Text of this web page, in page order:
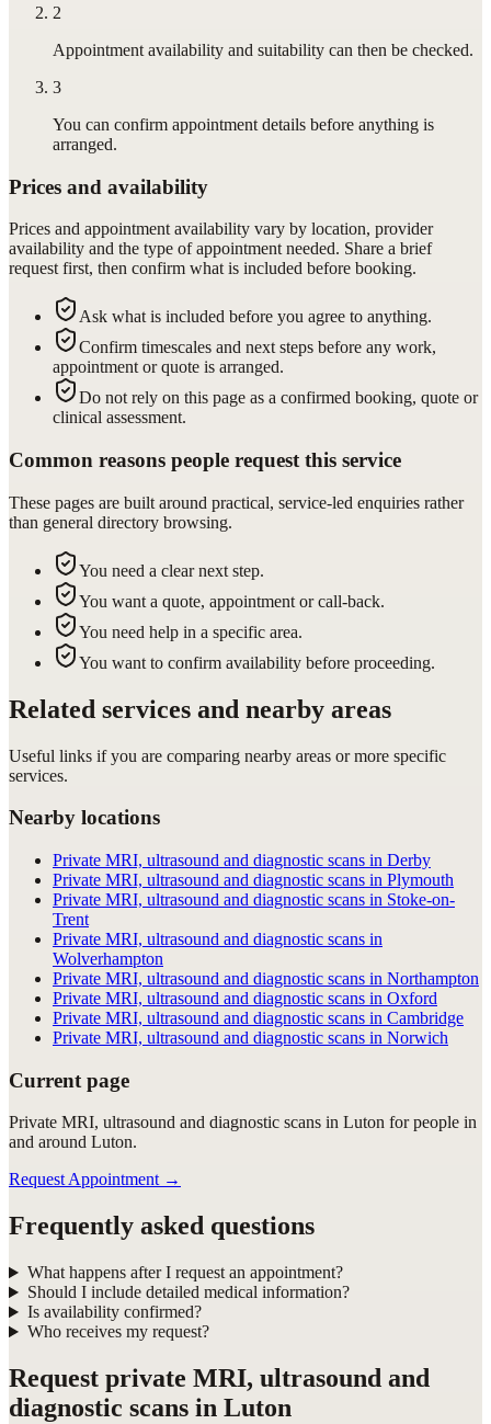
2
Appointment availability and suitability can then be checked.
3
You can confirm appointment details before anything is
arranged.
Prices and availability
Prices and appointment availability vary by location, provider
availability and the type of appointment needed. Share a brief
request first, then confirm what is included before booking.
Ask what is included before you agree to anything.
Confirm timescales and next steps before any work,
appointment or quote is arranged.
Do not rely on this page as a confirmed booking, quote or
clinical assessment.
Common reasons people request this service
These pages are built around practical, service-led enquiries rather
than general directory browsing.
You need a clear next step.
You want a quote, appointment or call-back.
You need help in a specific area.
You want to confirm availability before proceeding.
Related services and nearby areas
Useful links if you are comparing nearby areas or more specific
services.
Nearby locations
Private MRI, ultrasound and diagnostic scans in Derby
Private MRI, ultrasound and diagnostic scans in Plymouth
Private MRI, ultrasound and diagnostic scans in Stoke-on-
Trent
Private MRI, ultrasound and diagnostic scans in
Wolverhampton
Private MRI, ultrasound and diagnostic scans in Northampton
Private MRI, ultrasound and diagnostic scans in Oxford
Private MRI, ultrasound and diagnostic scans in Cambridge
Private MRI, ultrasound and diagnostic scans in Norwich
Current page
Private MRI, ultrasound and diagnostic scans in Luton for people in
and around Luton.
Request Appointment →
Frequently asked questions
What happens after I request an appointment?
Should I include detailed medical information?
Is availability confirmed?
Who receives my request?
Request private MRI, ultrasound and
diagnostic scans in Luton